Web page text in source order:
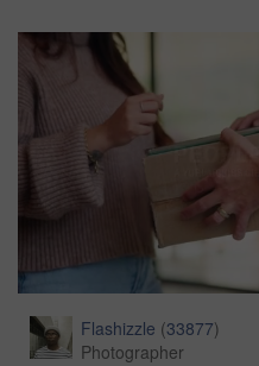
Flashizzle (33877)
Photographer